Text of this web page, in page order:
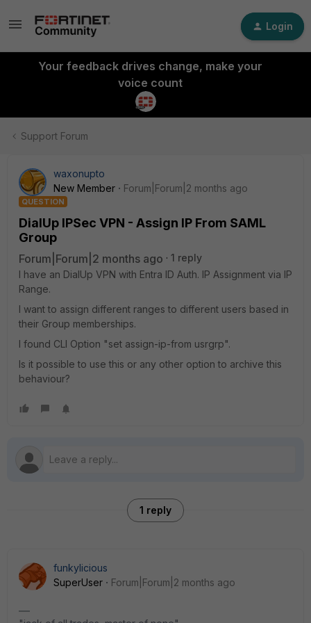
Login
Your feedback drives change, make your
voice count
Support Forum
waxonupto
New Member
Forum|Forum|2 months ago
QUESTION
DialUp IPSec VPN - Assign IP From SAML
Group
Forum|Forum|2 months ago
1 reply
I have an DialUp VPN with Entra ID Auth. IP Assignment via IP
Range.
I want to assign different ranges to different users based in
their Group memberships.
I found CLI Option "set assign-ip-from usrgrp".
Is it possible to use this or any other option to archive this
behaviour?
1 reply
funkylicious
SuperUser
Forum|Forum|2 months ago